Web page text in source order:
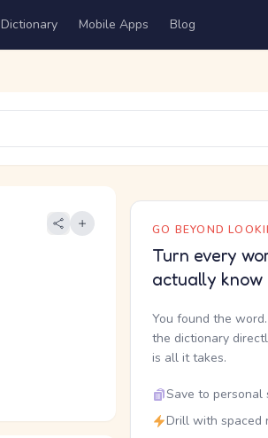
Dictionary Mobile Apps Blog
GO BEYOND
Turn every
actually know
You found the
the dictionary
is all it takes.
Save to personal
Drill with spaced